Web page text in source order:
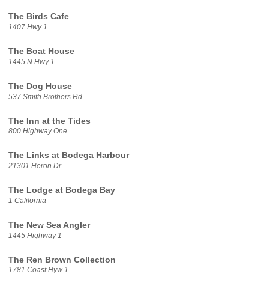
The Birds Cafe
1407 Hwy 1
The Boat House
1445 N Hwy 1
The Dog House
537 Smith Brothers Rd
The Inn at the Tides
800 Highway One
The Links at Bodega Harbour
21301 Heron Dr
The Lodge at Bodega Bay
1 California
The New Sea Angler
1445 Highway 1
The Ren Brown Collection
1781 Coast Hyw 1